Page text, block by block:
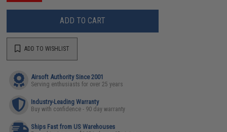
ADD TO CART
ADD TO WISHLIST
Airsoft Authority Since 2001
Serving enthusiasts for over 25 years
Industry-Leading Warranty
Buy with confidence - 90 day warranty
Ships Fast from US Warehouses